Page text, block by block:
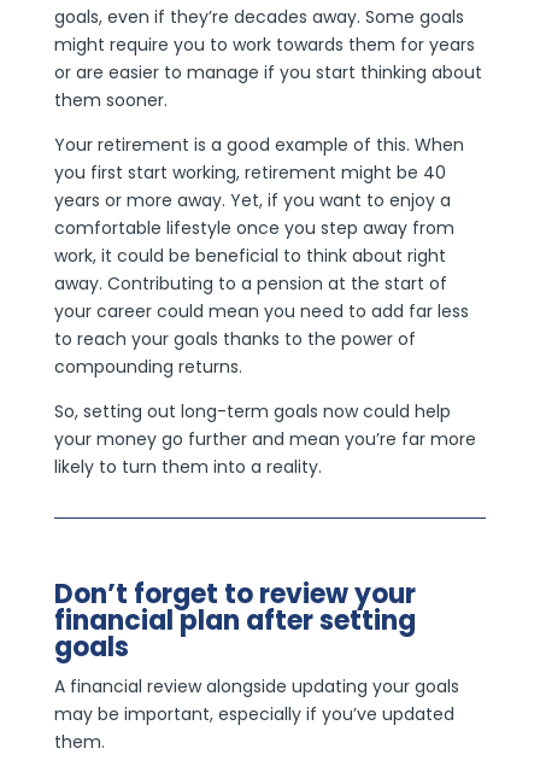
goals, even if they’re decades away. Some goals
might require you to work towards them for years
or are easier to manage if you start thinking about
them sooner.
Your retirement is a good example of this. When
you first start working, retirement might be 40
years or more away. Yet, if you want to enjoy a
comfortable lifestyle once you step away from
work, it could be beneficial to think about right
away. Contributing to a pension at the start of
your career could mean you need to add far less
to reach your goals thanks to the power of
compounding returns.
So, setting out long-term goals now could help
your money go further and mean you’re far more
likely to turn them into a reality.
Don’t forget to review your
financial plan after setting
goals
A financial review alongside updating your goals
may be important, especially if you’ve updated
them.